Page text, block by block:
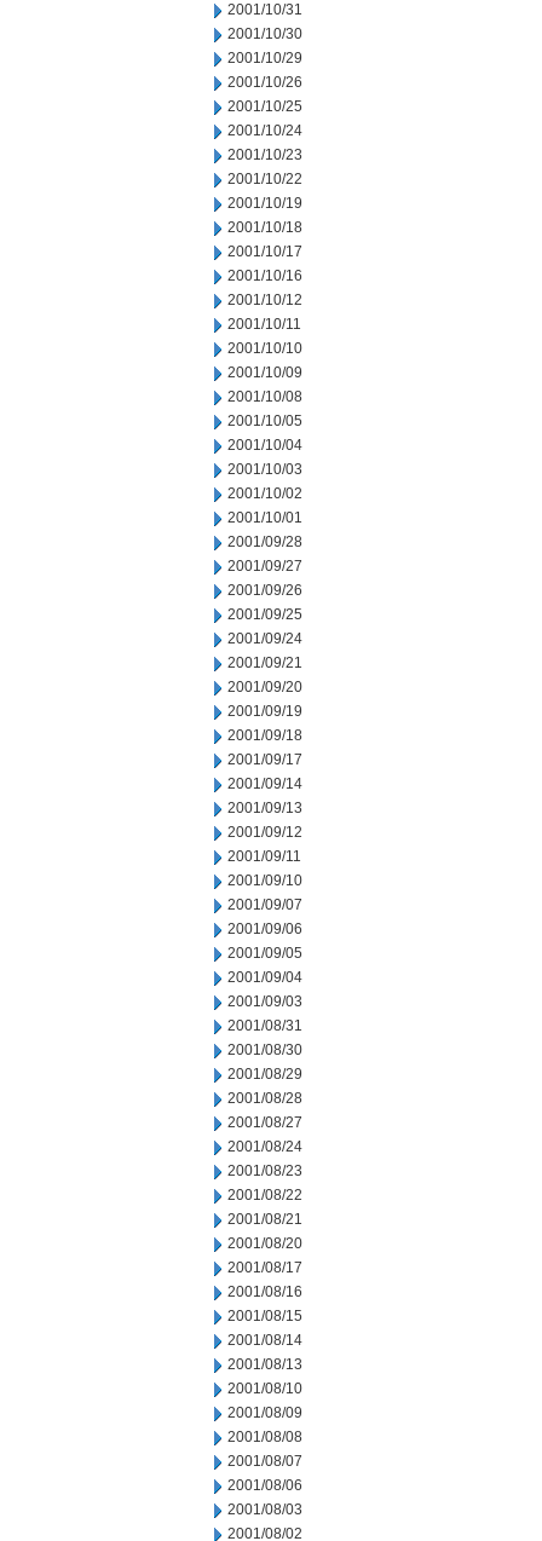
2001/10/31
2001/10/30
2001/10/29
2001/10/26
2001/10/25
2001/10/24
2001/10/23
2001/10/22
2001/10/19
2001/10/18
2001/10/17
2001/10/16
2001/10/12
2001/10/11
2001/10/10
2001/10/09
2001/10/08
2001/10/05
2001/10/04
2001/10/03
2001/10/02
2001/10/01
2001/09/28
2001/09/27
2001/09/26
2001/09/25
2001/09/24
2001/09/21
2001/09/20
2001/09/19
2001/09/18
2001/09/17
2001/09/14
2001/09/13
2001/09/12
2001/09/11
2001/09/10
2001/09/07
2001/09/06
2001/09/05
2001/09/04
2001/09/03
2001/08/31
2001/08/30
2001/08/29
2001/08/28
2001/08/27
2001/08/24
2001/08/23
2001/08/22
2001/08/21
2001/08/20
2001/08/17
2001/08/16
2001/08/15
2001/08/14
2001/08/13
2001/08/10
2001/08/09
2001/08/08
2001/08/07
2001/08/06
2001/08/03
2001/08/02